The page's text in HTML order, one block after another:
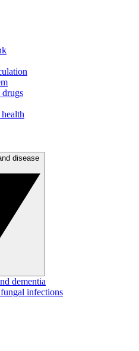
dementia
infections